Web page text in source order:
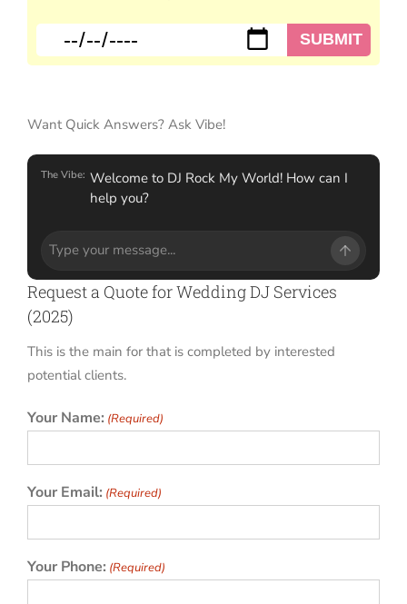
Want Quick Answers? Ask Vibe!
The Vibe: Welcome to DJ Rock My World! How can I
help you?
Request a Quote for Wedding DJ Services
(2025)
This is the main for that is completed by interested
potential clients.
Your Name: (Required)
Your Email: (Required)
Your Phone: (Required)